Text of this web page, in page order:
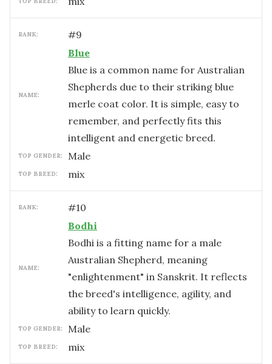
RANK: #9
NAME:
Blue
Blue is a common name for Australian
Shepherds due to their striking blue
merle coat color. It is simple, easy to
remember, and perfectly fits this
intelligent and energetic breed.
TOP GENDER: male
TOP BREED: mix
RANK: #10
NAME:
Bodhi
Bodhi is a fitting name for a male
Australian Shepherd, meaning
"enlightenment" in Sanskrit. It reflects
the breed's intelligence, agility, and
ability to learn quickly.
TOP GENDER: male
TOP BREED: mix